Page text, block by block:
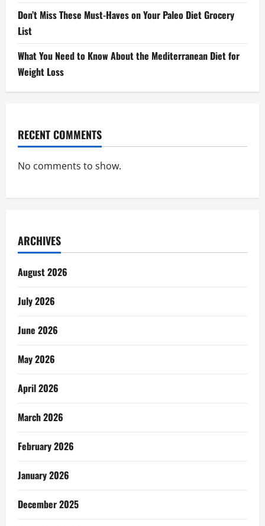
Don’t Miss These Must-Haves on Your Paleo Diet Grocery
List
What You Need to Know About the Mediterranean Diet for
Weight Loss
RECENT COMMENTS
No comments to show.
ARCHIVES
August 2026
July 2026
June 2026
May 2026
April 2026
March 2026
February 2026
January 2026
December 2025